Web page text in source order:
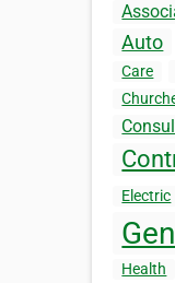
Auto
Care
Electric
Health